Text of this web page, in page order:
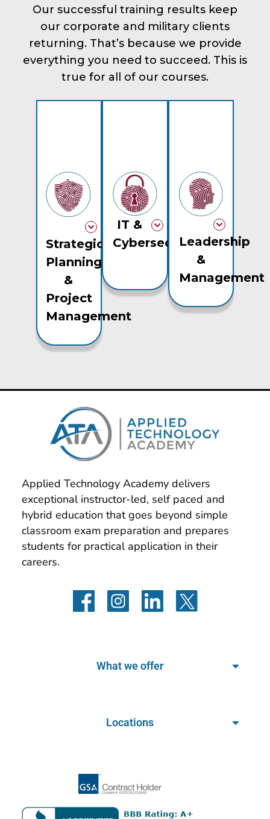
Our successful training results keep
our corporate and military clients
returning. That’s because we provide
everything you need to succeed. This is
true for all of our courses.
Strategic
Planning
&
Project
Management
IT &
CybersecurityLeadership
&
Management
Applied Technology Academy delivers
exceptional instructor-led, self paced and
hybrid education that goes beyond simple
classroom exam preparation and prepares
students for practical application in their
careers.
What we offer
Locations